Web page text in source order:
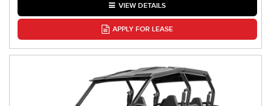
VIEW DETAILS
APPLY FOR LEASE